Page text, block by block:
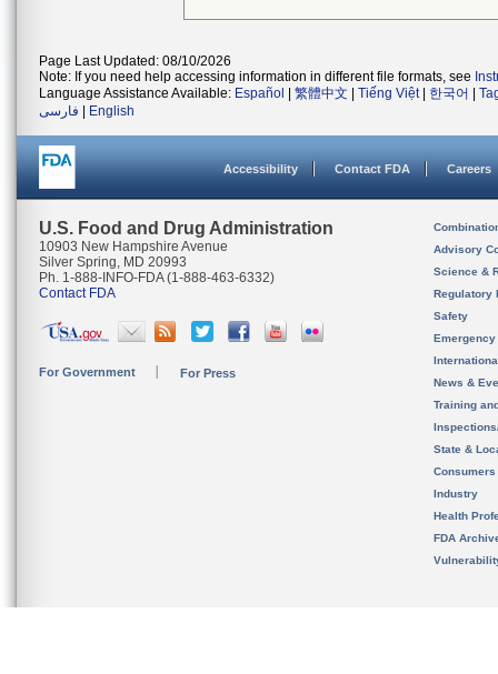
Page Last Updated: 08/10/2026
Note: If you need help accessing information in different file formats, see
Language Assistance Available: Español 繁體中文 Tiếng Việt| 한국어
فارسی
English
Accessibility Contact FDA Careers
U.S. Food and Drug Administration
10903 New Hampshire Avenue
Silver Spring, MD 20993
Ph. 1-888-INFO-FDA (1-888-463-6332)
Contact FDA
For Government For Press
Advisory
Science &
Regulatory
Safety
News &
Training
State &
Consumers
Industry
Health
FDA